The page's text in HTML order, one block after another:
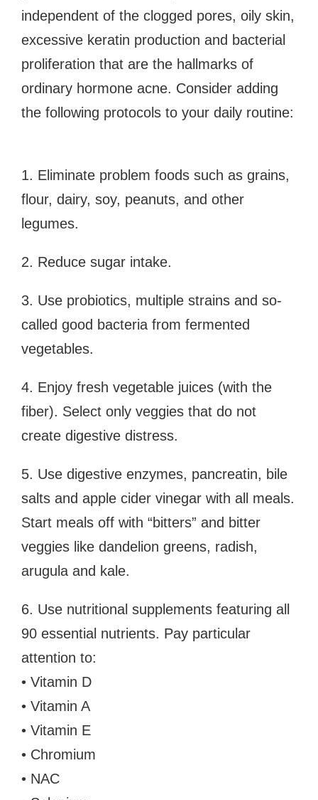
independent of the clogged pores, oily skin,
excessive keratin production and bacterial
proliferation that are the hallmarks of
ordinary hormone acne. Consider adding
the following protocols to your daily routine:
1. Eliminate problem foods such as grains,
flour, dairy, soy, peanuts, and other
legumes.
2. Reduce sugar intake.
3. Use probiotics, multiple strains and so-
called good bacteria from fermented
vegetables.
4. Enjoy fresh vegetable juices (with the
fiber). Select only veggies that do not
create digestive distress.
5. Use digestive enzymes, pancreatin, bile
salts and apple cider vinegar with all meals.
Start meals off with “bitters” and bitter
veggies like dandelion greens, radish,
arugula and kale.
6. Use nutritional supplements featuring all
90 essential nutrients. Pay particular
attention to:
• Vitamin D
• Vitamin A
• Vitamin E
• Chromium
• NAC